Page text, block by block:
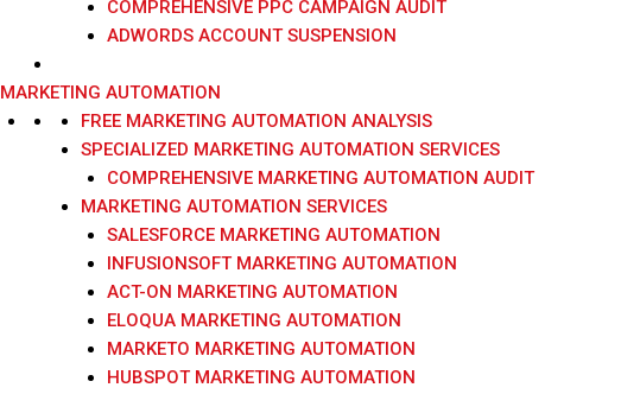
COMPREHENSIVE PPC CAMPAIGN AUDIT
ADWORDS ACCOUNT SUSPENSION
MARKETING AUTOMATION
FREE MARKETING AUTOMATION ANALYSIS
SPECIALIZED MARKETING AUTOMATION SERVICES
COMPREHENSIVE MARKETING AUTOMATION AUDIT
MARKETING AUTOMATION SERVICES
SALESFORCE MARKETING AUTOMATION
INFUSIONSOFT MARKETING AUTOMATION
ACT-ON MARKETING AUTOMATION
ELOQUA MARKETING AUTOMATION
MARKETO MARKETING AUTOMATION
HUBSPOT MARKETING AUTOMATION